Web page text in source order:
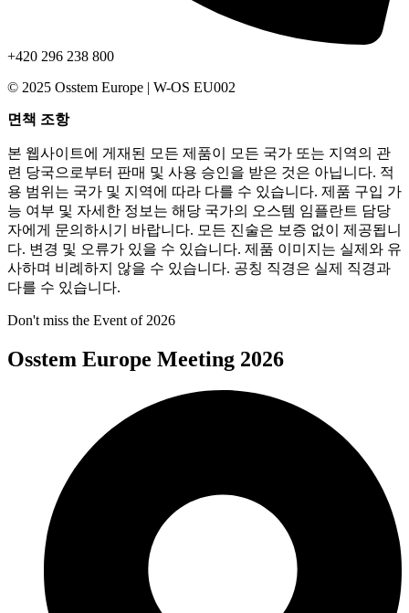
+420 296 238 800
© 2025 Osstem Europe | W-OS EU002
면책 조항
본 웹사이트에 게재된 모든 제품이 모든 국가 또는 지역의 관
련 당국으로부터 판매 및 사용 승인을 받은 것은 아닙니다. 적
용 범위는 국가 및 지역에 따라 다를 수 있습니다. 제품 구입 가
능 여부 및 자세한 정보는 해당 국가의 오스템 임플란트 담당
자에게 문의하시기 바랍니다. 모든 진술은 보증 없이 제공됩니
다. 변경 및 오류가 있을 수 있습니다. 제품 이미지는 실제와 유
사하며 비례하지 않을 수 있습니다. 공칭 직경은 실제 직경과
다를 수 있습니다.
Don't miss the Event of 2026
Osstem Europe Meeting 2026